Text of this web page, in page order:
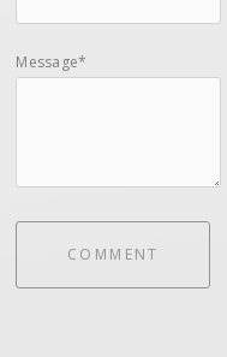
Message*
COMMENT